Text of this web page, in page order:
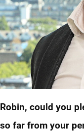
Robin, could you
so far from your